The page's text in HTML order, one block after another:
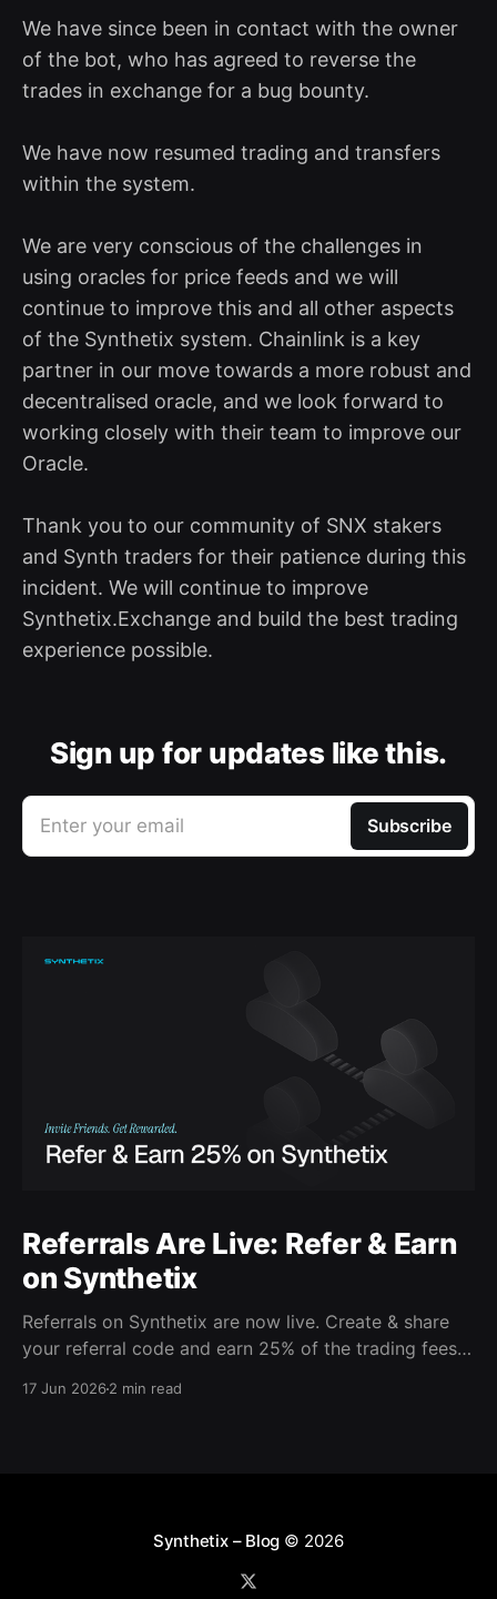
We have since been in contact with the owner
of the bot, who has agreed to reverse the
trades in exchange for a bug bounty.
We have now resumed trading and transfers
within the system.
We are very conscious of the challenges in
using oracles for price feeds and we will
continue to improve this and all other aspects
of the Synthetix system. Chainlink is a key
partner in our move towards a more robust and
decentralised oracle, and we look forward to
working closely with their team to improve our
Oracle.
Thank you to our community of SNX stakers
and Synth traders for their patience during this
incident. We will continue to improve
Synthetix.Exchange and build the best trading
experience possible.
Sign up for updates like this.
Enter your email Subscribe
Referrals Are Live: Refer & Earn
on Synthetix
Referrals on Synthetix are now live. Create & share
your referral code and earn 25% of the trading fees
17 Jun 20262 min read
Synthetix – Blog © 2026